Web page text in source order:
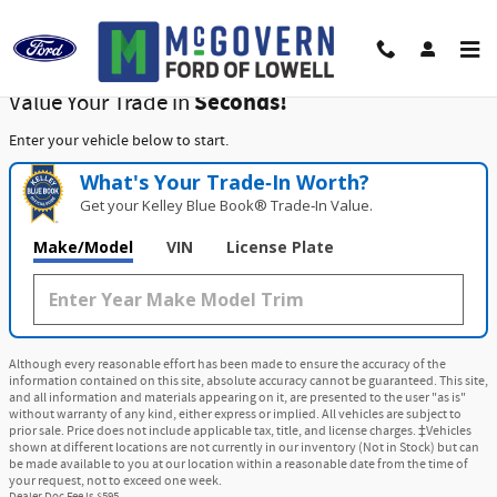
McGovern Ford of Lowell
Value Your Trade inSeconds!
Enter your vehicle below to start.
What's Your Trade‑In Worth?
Get your Kelley Blue Book® Trade‑In Value.
Make/Model VIN License Plate
Although every reasonable effort has been made to ensure the accuracy of the
information contained on this site, absolute accuracy cannot be guaranteed. This site,
and all information and materials appearing on it, are presented to the user "as is"
without warranty of any kind, either express or implied. All vehicles are subject to
prior sale. Price does not include applicable tax, title, and license charges. ‡Vehicles
shown at different locations are not currently in our inventory (Not in Stock) but can
be made available to you at our location within a reasonable date from the time of
your request, not to exceed one week.